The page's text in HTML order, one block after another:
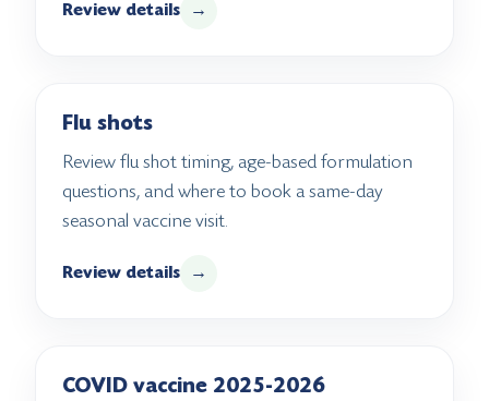
Review details →
Flu shots
Review flu shot timing, age-based formulation
questions, and where to book a same-day
seasonal vaccine visit.
Review details →
COVID vaccine 2025-2026